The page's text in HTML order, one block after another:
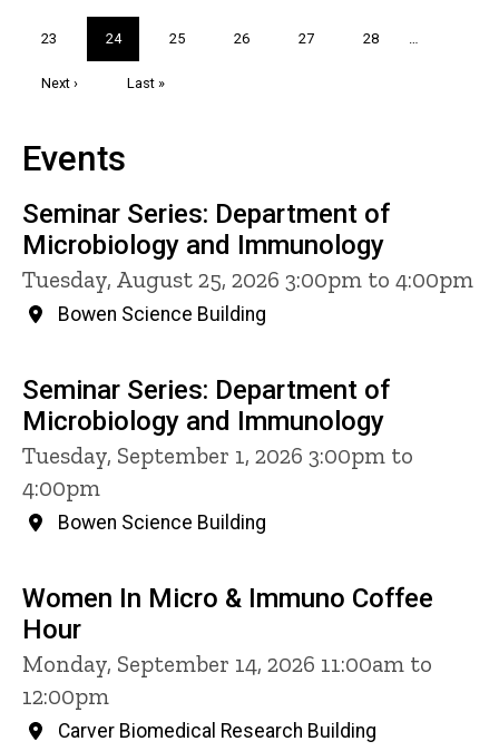
page
Page
23
Current
page
24 Page
25 Page
26 Page
27 Page
28 …
Next
Next ›
Last
Last »
Events
Seminar Series: Department of
Microbiology and Immunology
Tuesday, August 25, 2026 3:00pm to 4:00pm
Bowen Science Building
Seminar Series: Department of
Microbiology and Immunology
Tuesday, September 1, 2026 3:00pm to
4:00pm
Bowen Science Building
Women In Micro & Immuno Coffee
Hour
Monday, September 14, 2026 11:00am to
12:00pm
Carver Biomedical Research Building